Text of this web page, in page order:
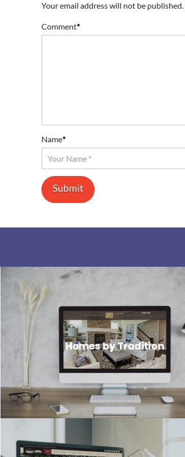
Your email address will not be published.
Comment*
Name*
Homes by Tradition